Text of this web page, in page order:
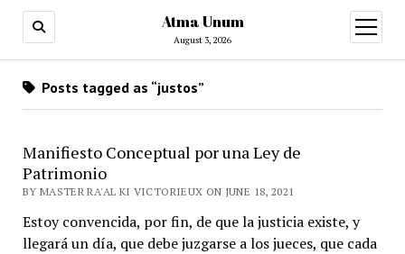
Atma Unum
August 3, 2026
open
menu
Posts tagged as “justos”
Manifiesto Conceptual por una Ley de
Patrimonio
BY MASTER RA'AL KI VICTORIEUX ON JUNE 18, 2021
Estoy convencida, por fin, de que la justicia existe, y
llegará un día, que debe juzgarse a los jueces, que cada